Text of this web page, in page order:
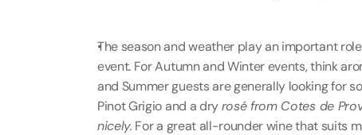
The season and weather play an important
event. For Autumn and Winter events, think
and Summer guests are generally looking for
Pinot Grigio and a dry rosé from Cotes de
nicely. For a great all-rounder wine that suits